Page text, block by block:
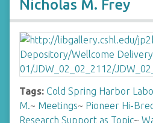
Nicholas M. Frey
Tags: Cold Spring Harbor
M.~ Meetings~ Pioneer Hi-
Research Support as Topic~